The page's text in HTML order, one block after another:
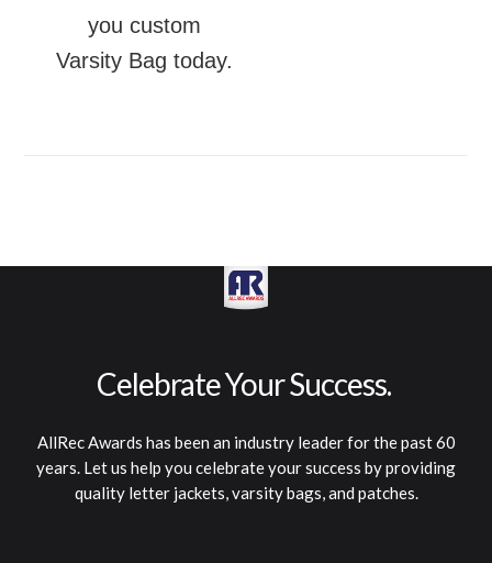
you custom
Varsity Bag today.
AllRecAwards has been an industry leaderforthepast60
years. Letus help you celebrateyoursuccess byproviding
quality letter jackets,varsitybags,and patches.